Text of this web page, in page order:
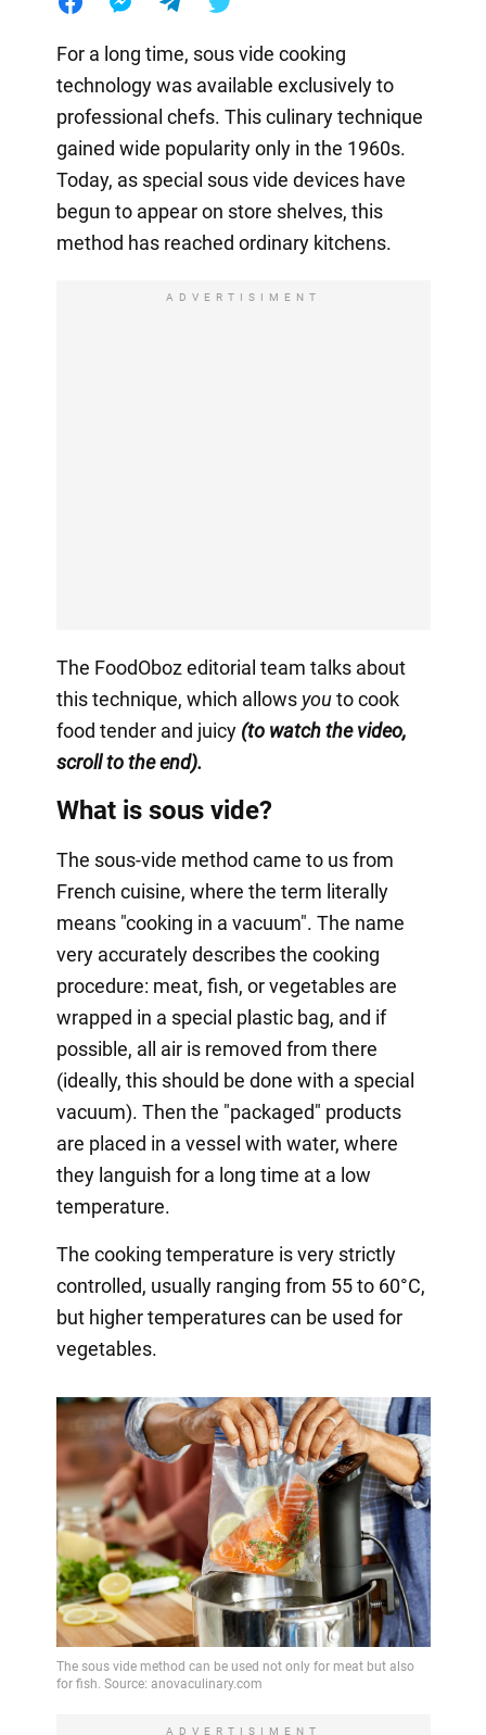
For a long time, sous vide cooking
technology was available exclusively to
professional chefs. This culinary technique
gained wide popularity only in the 1960s.
Today, as special sous vide devices have
begun to appear on store shelves, this
method has reached ordinary kitchens.
ADVERTISIMENT
The FoodOboz editorial team talks about
this technique, which allows youto cook
food tender and juicy(to watch the video,
scroll to the end).
What is sous vide?
The sous-vide method came to us from
French cuisine, where the term literally
means "cooking in a vacuum". The name
very accurately describes the cooking
procedure: meat, fish, or vegetables are
wrapped in a special plastic bag, and if
possible, all air is removed from there
(ideally, this should be done with a special
vacuum). Then the "packaged" products
are placed in a vessel with water, where
they languish for a long time at a low
temperature.
The cooking temperature is very strictly
controlled, usually ranging from 55 to 60°C,
but higher temperatures can be used for
vegetables.
ADVERTISIMENT